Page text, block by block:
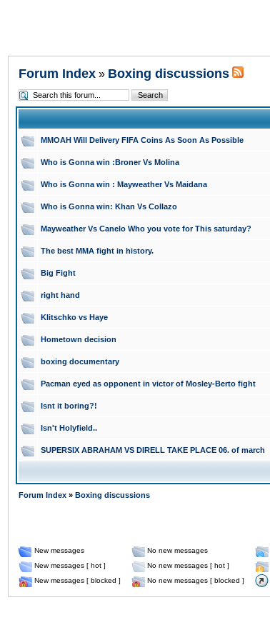
Forum Index » Boxing discussions
MMOAH Will Delivery FIFA Coins As Soon As Possible
Who is Gonna win :Broner Vs Molina
Who is Gonna win : Mayweather Vs Maidana
Who is Gonna win: Khan Vs Collazo
Mayweather Vs Canelo Who you vote for This saturday?
The best MMA fight in history.
Big Fight
right hand
Klitschko vs Haye
Hometown decision
boxing documentary
Pacman eyed as opponent in victor of Mosley-Berto fight
Isnt it boring?!
Isn't Holyfield..
SUPERSIX ABRAHAM VS DIRELL TAKE PLACE 06. of march
Forum Index » Boxing discussions
New messages No new messages
New messages [ hot ]
No new messages [ hot ]
New messages [ blocked ]
No new messages [ blocked ]